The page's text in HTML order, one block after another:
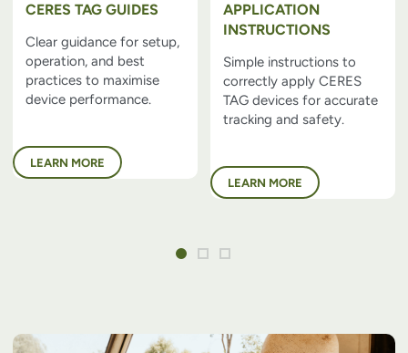
CERES TAG GUIDES
Clear guidance for setup,
operation, and best
practices to maximise
device performance.
LEARN MORE
APPLICATION
INSTRUCTIONS
Simple instructions to
correctly apply CERES
TAG devices for accurate
tracking and safety.
LEARN MORE